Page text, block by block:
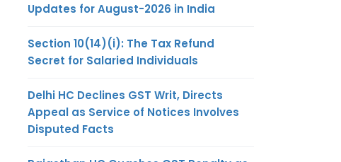
Updates for August-2026 in India
Section 10(14)(i): The Tax Refund
Secret for Salaried Individuals
Delhi HC Declines GST Writ, Directs
Appeal as Service of Notices Involves
Disputed Facts